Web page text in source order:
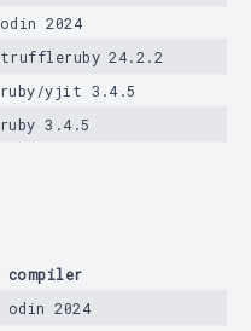
odin 2024
truffleruby 24.2.2
ruby/yjit 3.4.5
ruby 3.4.5
compiler
odin 2024